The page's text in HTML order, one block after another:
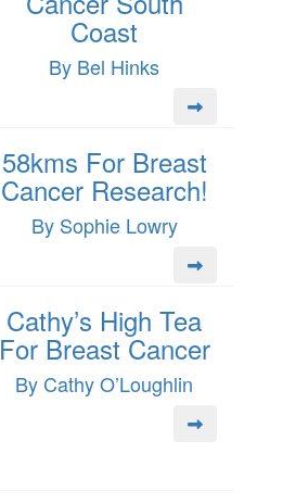
Coast
By Bel Hinks
58kms For Breast
Cancer Research!
By Sophie Lowry
Cathy’s High Tea
For Breast Cancer
By Cathy O’Loughlin